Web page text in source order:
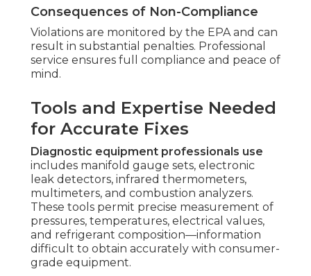
Consequences of Non-Compliance
Violations are monitored by the EPA and can
result in substantial penalties. Professional
service ensures full compliance and peace of
mind.
Tools and Expertise Needed
for Accurate Fixes
Diagnostic equipment professionals use
includes manifold gauge sets, electronic
leak detectors, infrared thermometers,
multimeters, and combustion analyzers.
These tools permit precise measurement of
pressures, temperatures, electrical values,
and refrigerant composition—information
difficult to obtain accurately with consumer-
grade equipment.